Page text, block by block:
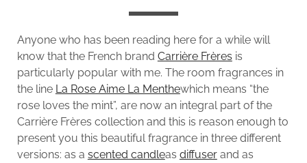
Anyone who has been reading here for a while will
know that the French brand Carrière Frères is
particularly popular with me. The room fragrances in
the line La Rose Aime La Menthewhich means “the
rose loves the mint”, are now an integral part of the
Carrière Frères collection and this is reason enough to
present you this beautiful fragrance in three different
versions: as a scented candleas diffuserand as